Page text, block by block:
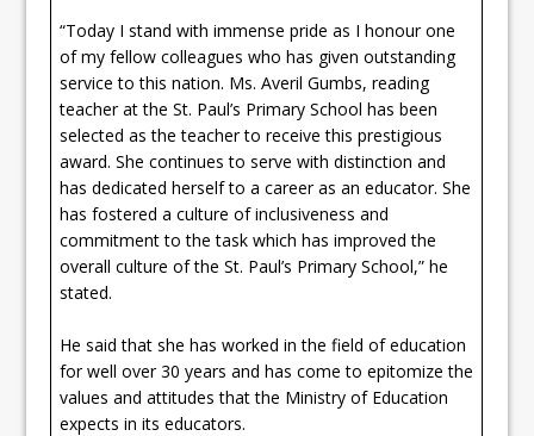
“Today I stand with immense pride as I honour one
of my fellow colleagues who has given outstanding
service to this nation. Ms. Averil Gumbs, reading
teacher at the St. Paul’s Primary School has been
selected as the teacher to receive this prestigious
award. She continues to serve with distinction and
has dedicated herself to a career as an educator. She
has fostered a culture of inclusiveness and
commitment to the task which has improved the
overall culture of the St. Paul’s Primary School,” he
stated.
He said that she has worked in the field of education
for well over 30 years and has come to epitomize the
values and attitudes that the Ministry of Education
expects in its educators.